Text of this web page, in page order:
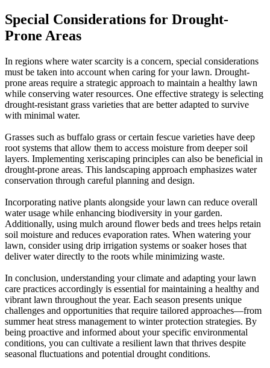
Special Considerations for Drought-
Prone Areas
In regions where water scarcity is a concern, special considerations
must be taken into account when caring for your lawn. Drought-
prone areas require a strategic approach to maintain a healthy lawn
while conserving water resources. One effective strategy is selecting
drought-resistant grass varieties that are better adapted to survive
with minimal water.
Grasses such as buffalo grass or certain fescue varieties have deep
root systems that allow them to access moisture from deeper soil
layers. Implementing xeriscaping principles can also be beneficial in
drought-prone areas. This landscaping approach emphasizes water
conservation through careful planning and design.
Incorporating native plants alongside your lawn can reduce overall
water usage while enhancing biodiversity in your garden.
Additionally, using mulch around flower beds and trees helps retain
soil moisture and reduces evaporation rates. When watering your
lawn, consider using drip irrigation systems or soaker hoses that
deliver water directly to the roots while minimizing waste.
In conclusion, understanding your climate and adapting your lawn
care practices accordingly is essential for maintaining a healthy and
vibrant lawn throughout the year. Each season presents unique
challenges and opportunities that require tailored approaches—from
summer heat stress management to winter protection strategies. By
being proactive and informed about your specific environmental
conditions, you can cultivate a resilient lawn that thrives despite
seasonal fluctuations and potential drought conditions.